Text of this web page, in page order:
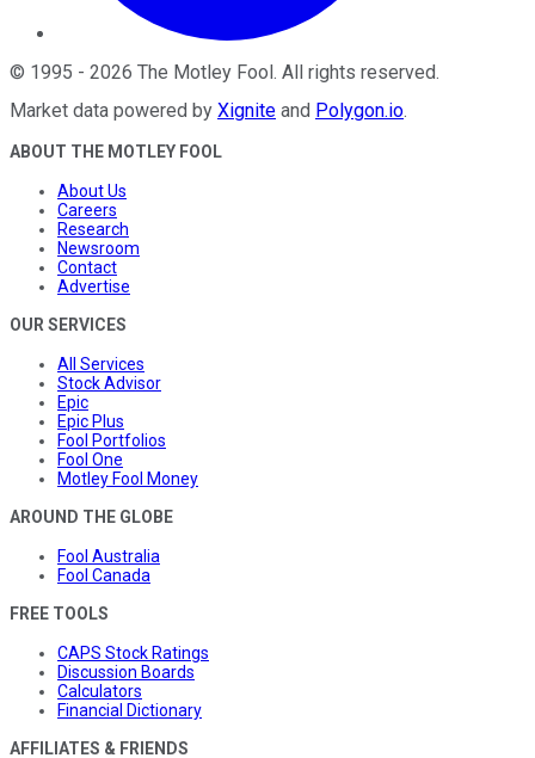
© 1995 - 2026 The Motley Fool. All rights reserved.
Market data powered by Xignite and Polygon.io.
ABOUT THE MOTLEY FOOL
About Us
Careers
Research
Newsroom
Contact
Advertise
OUR SERVICES
All Services
Stock Advisor
Epic
Epic Plus
Fool Portfolios
Fool One
Motley Fool Money
AROUND THE GLOBE
Fool Australia
Fool Canada
FREE TOOLS
CAPS Stock Ratings
Discussion Boards
Calculators
Financial Dictionary
AFFILIATES & FRIENDS